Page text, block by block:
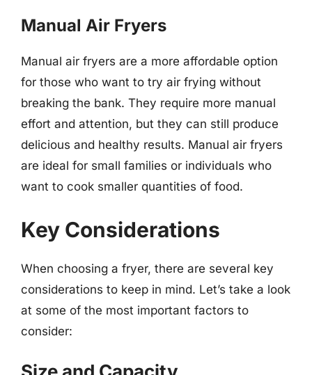
Manual Air Fryers
Manual air fryers are a more affordable option
for those who want to try air frying without
breaking the bank. They require more manual
effort and attention, but they can still produce
delicious and healthy results. Manual air fryers
are ideal for small families or individuals who
want to cook smaller quantities of food.
Key Considerations
When choosing a fryer, there are several key
considerations to keep in mind. Let’s take a look
at some of the most important factors to
consider: